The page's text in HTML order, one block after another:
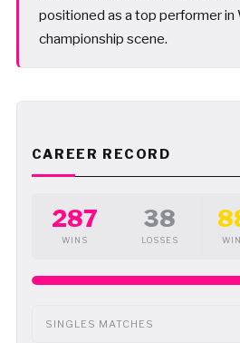
positioned as a top performer in
championship scene.
CAREER RECORD
287
WINS
38
LOSSES
SINGLES MATCHES